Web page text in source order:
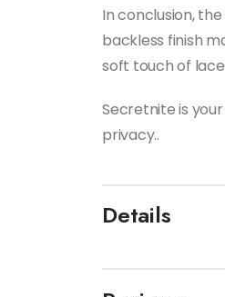
In conclusion, the
backless finish
soft touch of
Secretnite is
privacy..
Details